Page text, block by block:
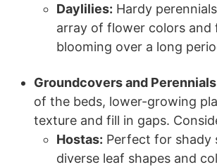
Daylilies: Hardy
array of flower colors and
blooming over a long
Groundcovers and
of the beds, lower-growing
texture and fill in gaps.
Hostas: Perfect for shady
diverse leaf shapes and